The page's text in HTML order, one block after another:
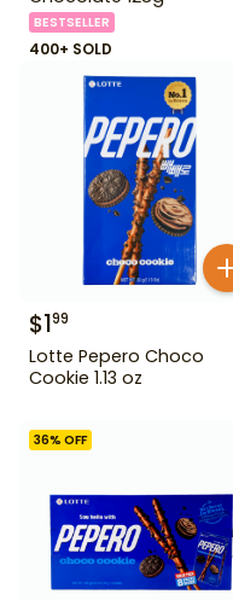
BESTSELLER
400+ SOLD
$199
Lotte Pepero Choco
Cookie 1.13 oz
36% OFF